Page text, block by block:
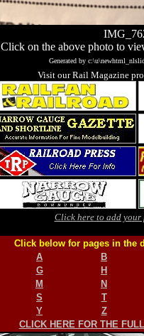
Click on the above photo to
Generated by
Visit our Rail Magazine
Click here to add
Click below for pages in the
A B
G H
M N
S T
Y
Z
CLICK HERE FOR THE